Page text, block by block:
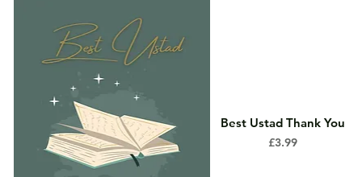
Best Ustad Thank You
Price
£3.99